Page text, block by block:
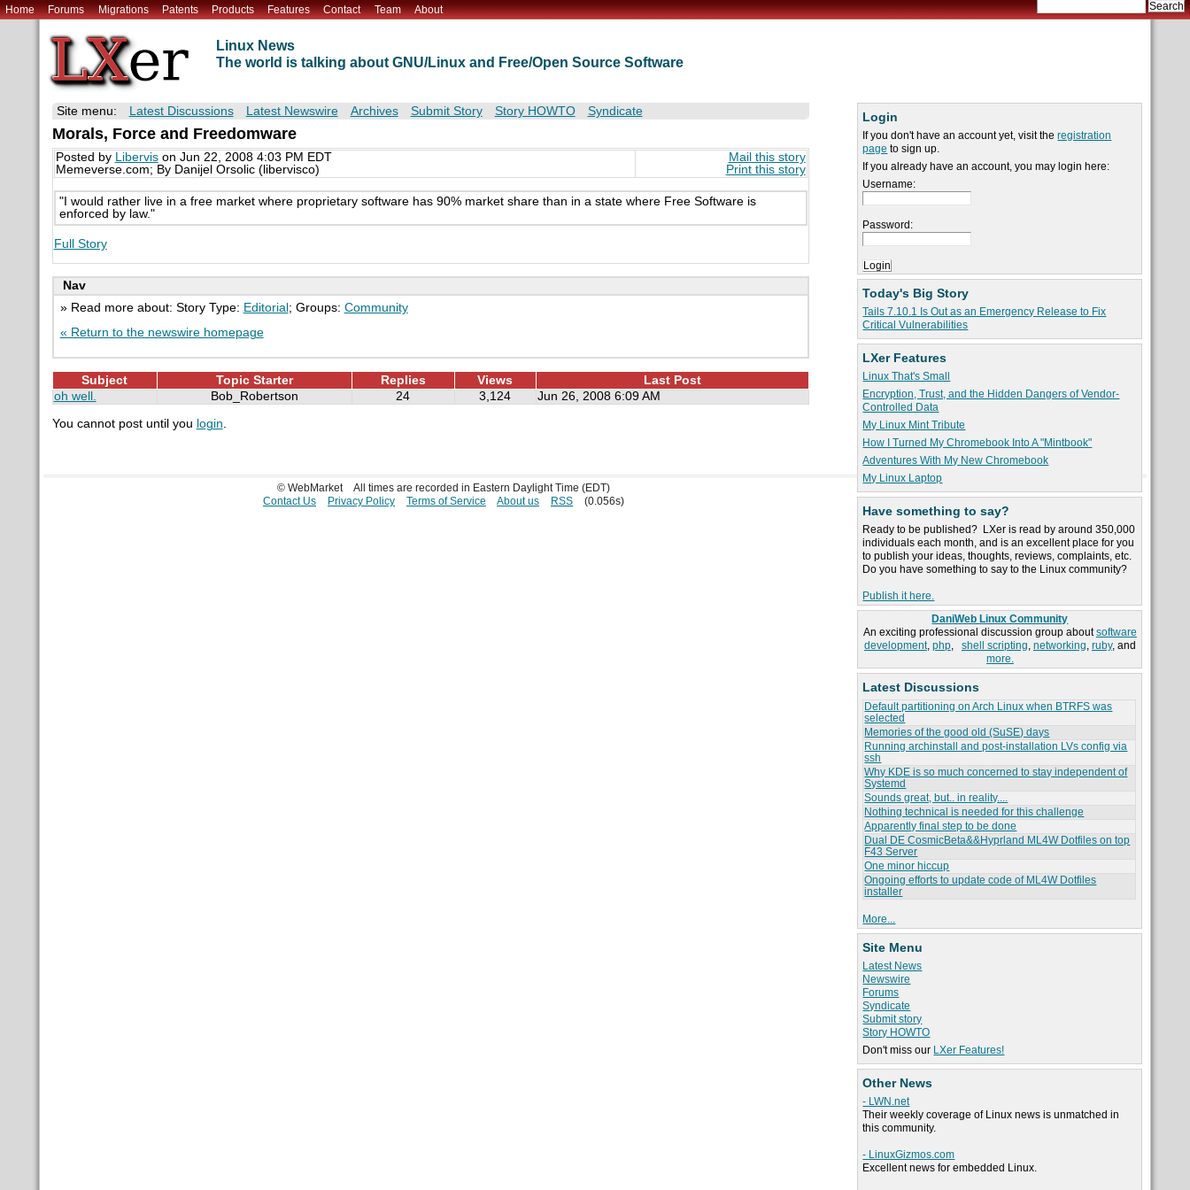
Home Forums Migrations Patents Products Features Contact Team About
Linux News
The world is talking about GNU/Linux and Free/Open Source Software
Login
If you don't have an account yet, visit theregistration
page to sign up.
If you already have an account, you may login here:
Username:
Password:
Today's Big Story
Tails 7.10.1 Is Out as an Emergency Release to Fix
Critical Vulnerabilities
LXer Features
Linux That's Small
Encryption, Trust, and the Hidden Dangers of Vendor-
Controlled Data
My Linux Mint Tribute
How I Turned My Chromebook Into A "Mintbook"
Adventures With My New Chromebook
My Linux Laptop
Have something to say?
Ready to be published? LXer is read by around 350,000
individuals each month, and is an excellent place for you
to publish your ideas, thoughts, reviews, complaints, etc.
Do you have something to say to the Linux community?
Publish it here.
DaniWeb Linux Community
An exciting professional discussion group aboutsoftware
development, php, shell scripting, networking, ruby, and
more.
Latest Discussions
Default partitioning on Arch Linux when BTRFS was
selected
Memories of the good old (SuSE) days
Running archinstall and post-installation LVs config via
ssh
Why KDE is so much concerned to stay independent of
Systemd
Sounds great, but.. in reality....
Nothing technical is needed for this challenge
Apparently final step to be done
Dual DE CosmicBeta&&Hyprland ML4W Dotfiles on top
F43 Server
One minor hiccup
Ongoing efforts to update code of ML4W Dotfiles
installer
More...
Site Menu
Latest News
Newswire
Forums
Syndicate
Submit story
Story HOWTO
Don't miss our LXer Features!
Other News
- LWN.net
Their weekly coverage of Linux news is unmatched in
this community.
- LinuxGizmos.com
Excellent news for embedded Linux.
Site menu: Latest Discussions Latest Newswire Archives Submit Story Story HOWTO Syndicate
Morals, Force and Freedomware
Posted by Libervison Jun 22, 2008 4:03 PM EDT
Memeverse.com; By Danijel Orsolic (libervisco)
Mail this story
Print this story
"I would rather live in a free market where proprietary software has 90% market share than in a state where Free Software is
enforced by law."
Full Story
Nav
» Read more about: Story Type: Editorial ; Groups: Community
« Return to the newswire homepage
Subject Topic Starter Replies Views
Last Post
oh well.
Bob_Robertson 24 3,124 Jun 26, 2008 6:09 AM
You cannot post until you login.
© WebMarket
All times are recorded in Eastern Daylight Time (EDT)
Contact Us
Privacy Policy Terms of Service About us RSS (0.056s)